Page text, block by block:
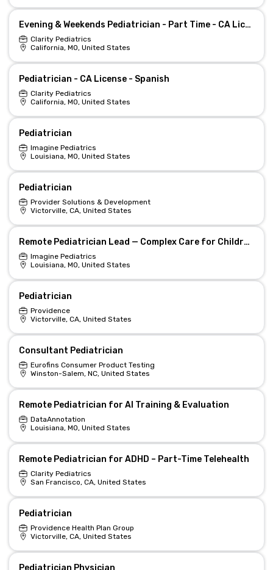
Evening & Weekends Pediatrician - Part Time - CA License
Clarity Pediatrics
California, MO, United States
Pediatrician - CA License - Spanish
Clarity Pediatrics
California, MO, United States
Pediatrician
Imagine Pediatrics
Louisiana, MO, United States
Pediatrician
Provider Solutions & Development
Victorville, CA, United States
Remote Pediatrician Lead — Complex Care for Children (LA/TN)
Imagine Pediatrics
Louisiana, MO, United States
Pediatrician
Providence
Victorville, CA, United States
Consultant Pediatrician
Eurofins Consumer Product Testing
Winston-Salem, NC, United States
Remote Pediatrician for AI Training & Evaluation
DataAnnotation
Louisiana, MO, United States
Remote Pediatrician for ADHD – Part-Time Telehealth
Clarity Pediatrics
San Francisco, CA, United States
Pediatrician
Providence Health Plan Group
Victorville, CA, United States
Pediatrician Physician